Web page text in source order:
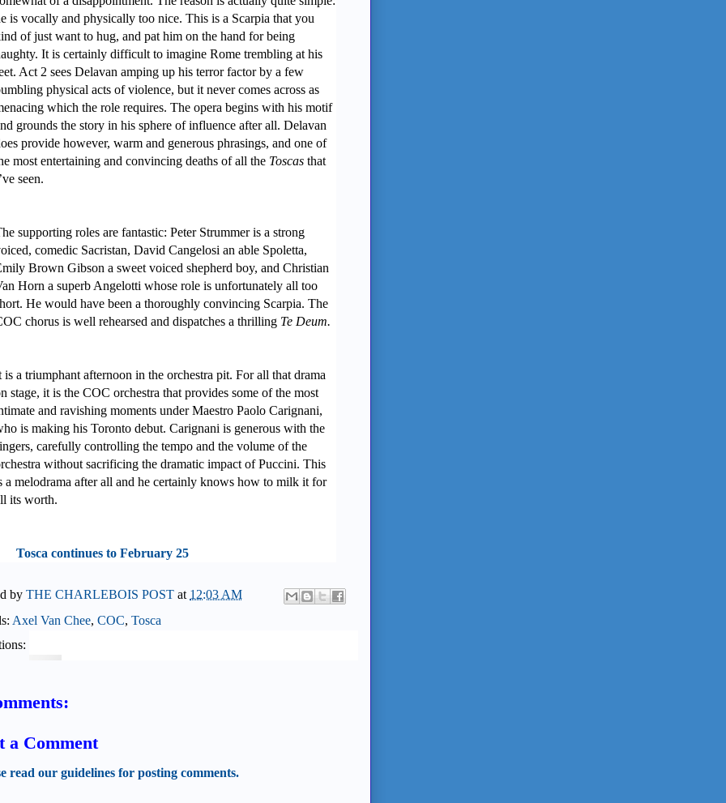
is vocally and physically too nice. This is a Scarpia that you
of just want to hug, and pat him on the hand for being
It is certainly difficult to imagine Rome trembling at his
Act 2 sees Delavan amping up his terror factor by a few
physical acts of violence, but it never comes across as
which the role requires. The opera begins with his motif
grounds the story in his sphere of influence after all. Delavan
provide however, warm and generous phrasings, and one of
most entertaining and convincing deaths of all the Toscas that
seen.
supporting roles are fantastic: Peter Strummer is a strong
comedic Sacristan, David Cangelosi an able Spoletta,
Brown Gibson a sweet voiced shepherd boy, and Christian
Horn a superb Angelotti whose role is unfortunately all too
He would have been a thoroughly convincing Scarpia. The
chorus is well rehearsed and dispatches a thrilling Te Deum.
is a triumphant afternoon in the orchestra pit. For all that drama
stage, it is the COC orchestra that provides some of the most
and ravishing moments under Maestro Paolo Carignani,
is making his Toronto debut. Carignani is generous with the
carefully controlling the tempo and the volume of the
without sacrificing the dramatic impact of Puccini. This
a melodrama after all and he certainly knows how to milk it for
its worth.
Tosca continues to February 25
by THE CHARLEBOIS POST at 12:03 AM
Axel Van Chee, COC, Tosca
a Comment
read our guidelines for posting comments.